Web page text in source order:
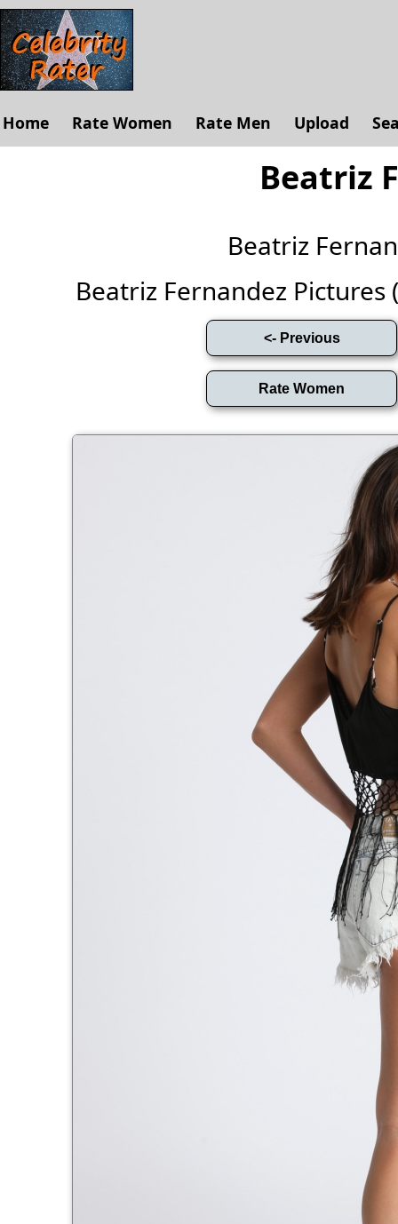
Home Rate Women Rate Men Upload
Beatriz
Beatriz
Beatriz Fernandez Pictures